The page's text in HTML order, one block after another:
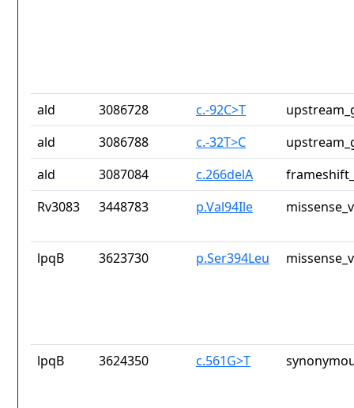
ald 3086728 c.-92C>T
ald
3086788 c.-32T>C
ald
3087084 c.266delA
Rv3083
3448783 p.Val94Ile
lpqB 3623730 p.Ser394Leu
lpqB 3624350 c.561G>T